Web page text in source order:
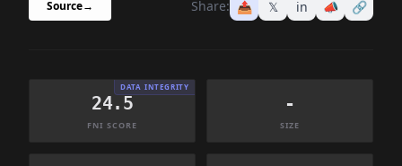
Source→ Share: 📤 𝕏 in 📣 🔗
DATA INTEGRITY
24.5
FNI SCORE
-
SIZE